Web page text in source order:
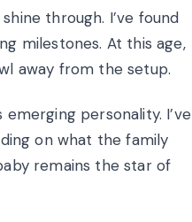
through. I’ve found
milestones. At this age,
away from the setup.
personality. I’ve
on what the family
remains the star of